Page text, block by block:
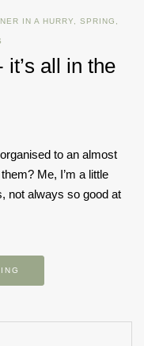
IN A HURRY SPRING
all in the
to an almost
Me, I’m a little
not always so good at